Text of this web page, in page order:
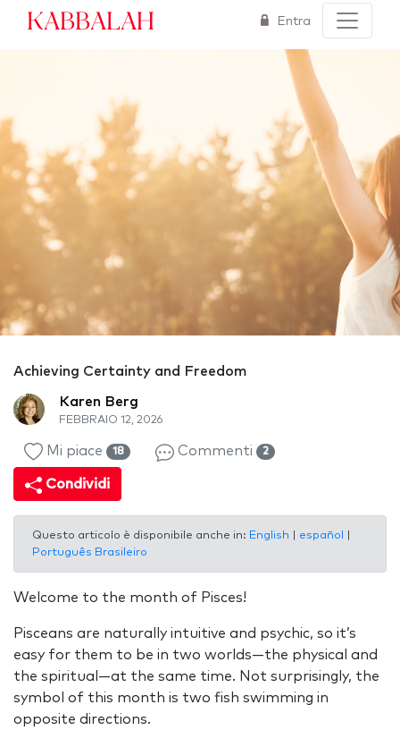
Kabbalah Entra
Achieving Certainty and Freedom
Karen Berg
FEBBRAIO 12, 2026
Mi piace 18 Commenti 2
Condividi
Questo articolo è disponibile anche in: English español
Português Brasileiro
Welcome to the month of Pisces!
Pisceans are naturally intuitive and psychic, so it’s
easy for them to be in two worlds—the physical and
the spiritual—at the same time. Not surprisingly, the
symbol of this month is two fish swimming in
opposite directions.